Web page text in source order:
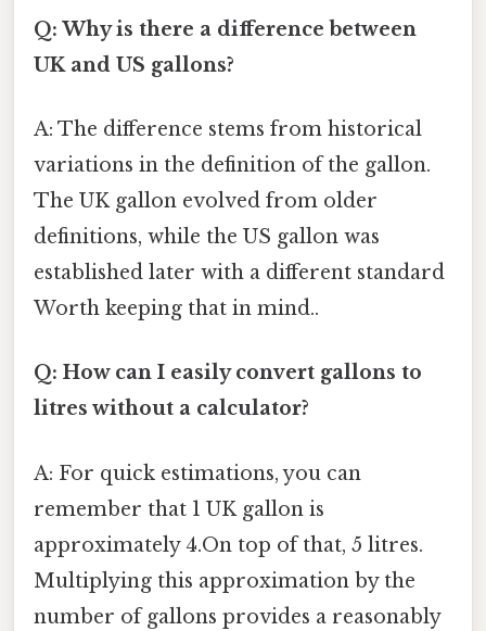
Q: Why is there a difference between
UK and US gallons?
A: The difference stems from historical
variations in the definition of the gallon.
The UK gallon evolved from older
definitions, while the US gallon was
established later with a different standard
Worth keeping that in mind..
Q: How can I easily convert gallons to
litres without a calculator?
A: For quick estimations, you can
remember that 1 UK gallon is
approximately 4.On top of that, 5 litres.
Multiplying this approximation by the
number of gallons provides a reasonably